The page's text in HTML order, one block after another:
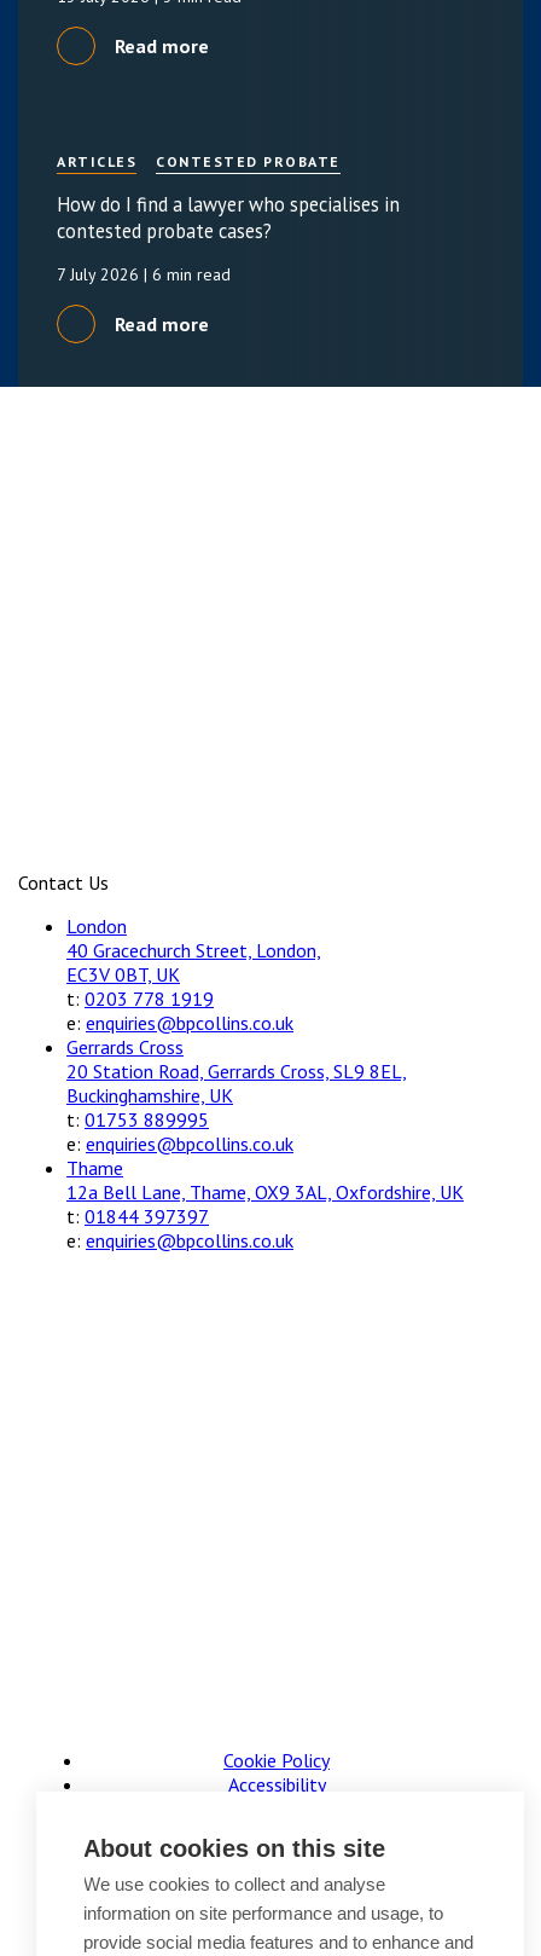
Read more
ARTICLES CONTESTED PROBATE
How do I find a lawyer who specialises in
contested probate cases?
7 July 2026 | 6 min read
Read more
Contact Us
London
40 Gracechurch Street, London,
EC3V 0BT, UK
t: 0203 778 1919
e: enquiries@bpcollins.co.uk
Gerrards Cross
20 Station Road, Gerrards Cross, SL9 8EL,
Buckinghamshire, UK
t: 01753 889995
e: enquiries@bpcollins.co.uk
Thame
12a Bell Lane, Thame, OX9 3AL, Oxfordshire, UK
t: 01844 397397
e: enquiries@bpcollins.co.uk
Cookie Policy
Accessibility
Legal Notices
Privacy Policy
Sitemap
© 2026, B P Collins. All Rights Reserved.
About cookies on this site
We use cookies to collect and analyse
information on site performance and usage, to
provide social media features and to enhance and